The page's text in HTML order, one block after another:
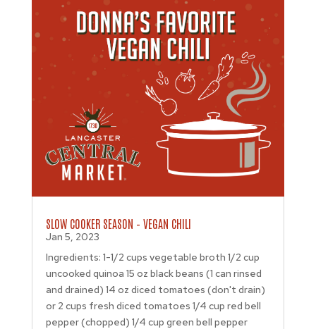
SLOW COOKER SEASON – VEGAN CHILI
Jan 5, 2023
Ingredients: 1-1/2 cups vegetable broth 1/2 cup
uncooked quinoa 15 oz black beans (1 can rinsed
and drained) 14 oz diced tomatoes (don't drain)
or 2 cups fresh diced tomatoes 1/4 cup red bell
pepper (chopped) 1/4 cup green bell pepper